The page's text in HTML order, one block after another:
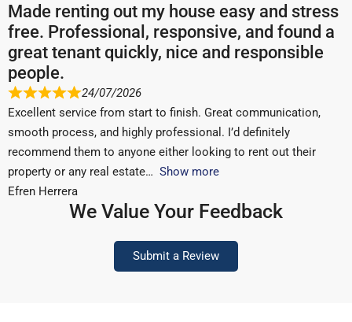
Made renting out my house easy and stress
free. Professional, responsive, and found a
great tenant quickly, nice and responsible
people.
24/07/2026
Excellent service from start to finish. Great communication,
smooth process, and highly professional. I’d definitely
recommend them to anyone either looking to rent out their
property or any real estate
Show more
Efren Herrera
We Value Your Feedback
Submit a Review